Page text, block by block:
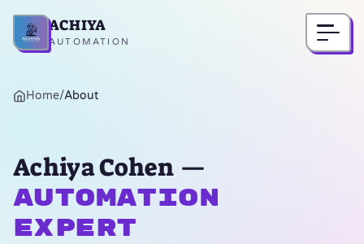
Home
ACHIYA
AUTOMATION
Home/About
Achiya Cohen —
Automation
Expert